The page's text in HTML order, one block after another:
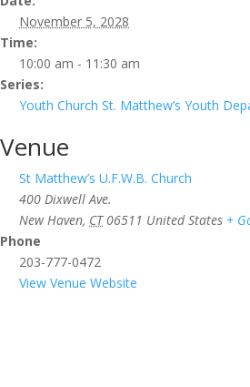
November 5, 2028
Time:
10:00 am - 11:30 am
Series:
Youth Church St. Matthew’s Youth
Venue
St Matthew’s U.F.W.B. Church
400 Dixwell Ave.
New Haven, CT 06511 United States +
Phone
203-777-0472
View Venue Website